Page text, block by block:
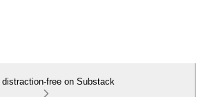
distraction-free on Substack